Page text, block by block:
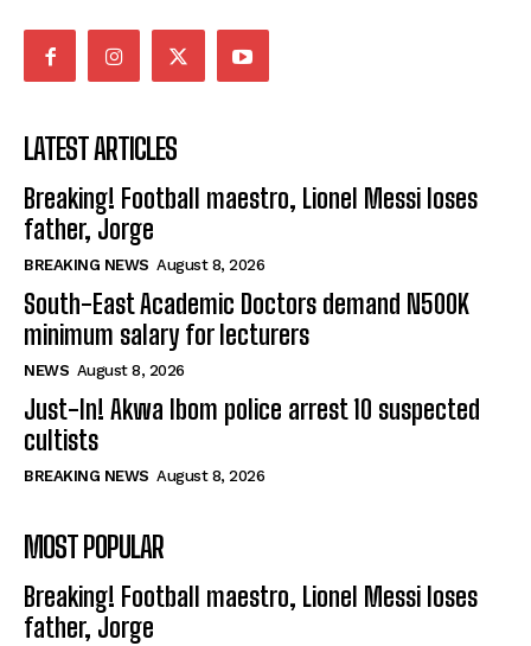
LATEST ARTICLES
Breaking! Football maestro, Lionel Messi loses
father, Jorge
BREAKING NEWS August 8, 2026
South-East Academic Doctors demand N500K
minimum salary for lecturers
NEWS August 8, 2026
Just-In! Akwa Ibom police arrest 10 suspected
cultists
BREAKING NEWS August 8, 2026
MOST POPULAR
Breaking! Football maestro, Lionel Messi loses
father, Jorge